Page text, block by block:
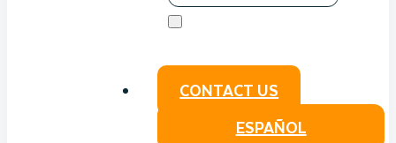
CONTACT US
ESPAÑOL